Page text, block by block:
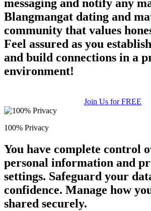
messaging and notify any
Blangmangat dating and
community that values
Feel assured as you
and build connections in a
environment!
Join Us for FREE
100% Privacy
You have complete control
personal information and
settings. Safeguard your
confidence. Manage how
shared securely.